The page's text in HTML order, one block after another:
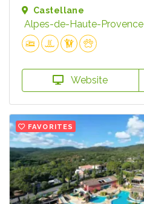
Castellane
Alpes-de-Haute-Provence
Website
FAVORITES